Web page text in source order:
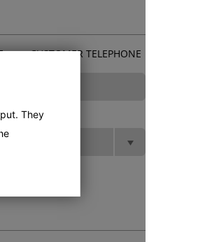
CUSTOMER TELEPHONE
STATE
They